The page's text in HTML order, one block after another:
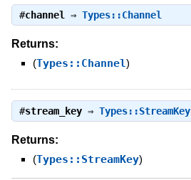
#channel ⇒ Types::Channel
Returns:
(Types::Channel)
#stream_key⇒ Types::StreamKey
Returns:
(Types::StreamKey)